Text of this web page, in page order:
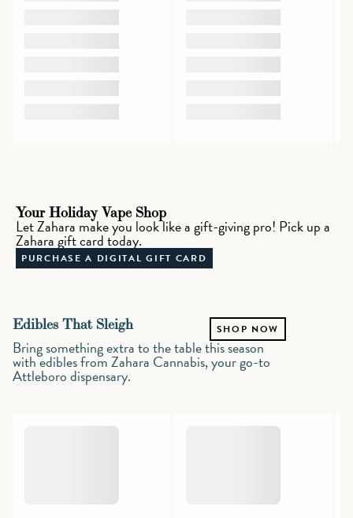
Your Holiday Vape Shop
Let Zahara make you look like a gift-giving pro! Pick up a
Zahara gift card today.
PURCHASE A DIGITAL GIFT CARD
Edibles That Sleigh SHOP NOW
Bring something extra to the table this season
with edibles from Zahara Cannabis, your go-to
Attleboro dispensary.